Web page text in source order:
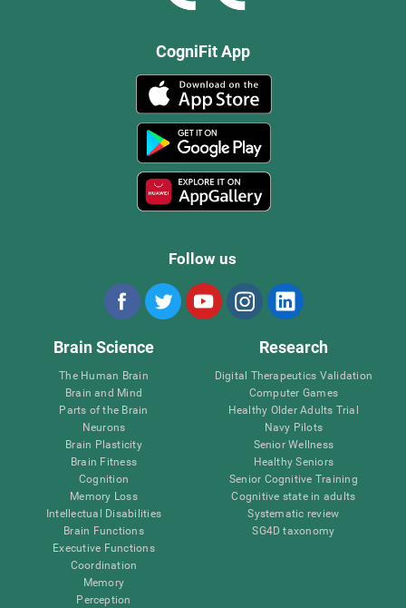
CogniFit App
Follow us
Brain Science
The Human Brain
Brain and Mind
Parts of the Brain
Neurons
Brain Plasticity
Brain Fitness
Cognition
Memory Loss
Intellectual Disabilities
Brain Functions
Executive Functions
Coordination
Memory
Perception
Research
Digital Therapeutics Validation
Computer Games
Healthy Older Adults Trial
Navy Pilots
Senior Wellness
Healthy Seniors
Senior Cognitive Training
Cognitive state in adults
Systematic review
SG4D taxonomy